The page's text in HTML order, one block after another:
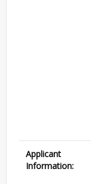
Applicant
Information: